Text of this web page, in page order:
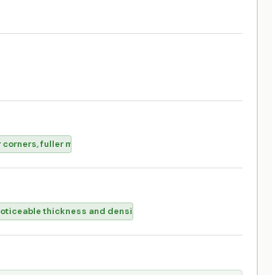
breakage
fuller mascara look
thickness and density